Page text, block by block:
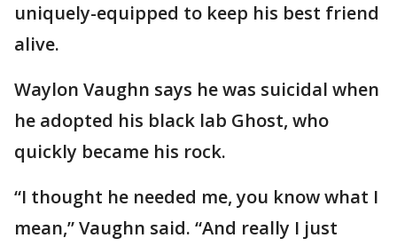
uniquely-equipped to keep his best friend
alive.
Waylon Vaughn says he was suicidal when
he adopted his black lab Ghost, who
quickly became his rock.
“I thought he needed me, you know what I
mean,” Vaughn said. “And really I just